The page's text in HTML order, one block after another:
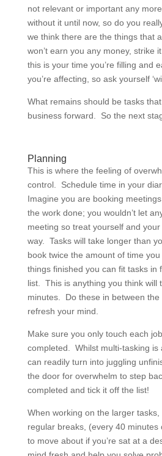
not relevant or important any
without it until now, so do you
we think there are the things that
won’t earn you any money, strike
this is your time you’re filling and
you’re affecting, so ask yourself
What remains should be tasks
business forward. So the next
Planning
This is where the feeling of
control. Schedule time in your
Imagine you are booking
the work done; you wouldn’t let
meeting so treat yourself and
way. Tasks will take longer than
book twice the amount of time
things finished you can fit tasks in
list. This is anything you think will
minutes. Do these in between the
refresh your mind.
Make sure you only touch each
completed. Whilst multi-tasking is
can readily turn into juggling
the door for overwhelm to step
completed and tick it off the list!
When working on the larger
regular breaks, (every 40 minutes
to move about if you’re sat at a